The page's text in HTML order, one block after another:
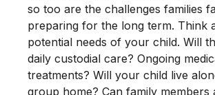
so too are the challenges families
preparing for the long term. Think
potential needs of your child. Will
daily custodial care? Ongoing
treatments? Will your child live
group home? Can family members